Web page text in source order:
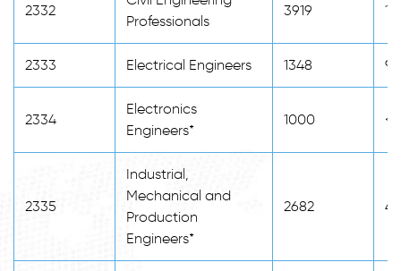
2332
Professionals
3919 141
2333 Electrical Engineers 1348 98
2334
Electronics
Engineers*
1000
2335
Industrial,
Mechanical and
Production
Engineers*
2682 48